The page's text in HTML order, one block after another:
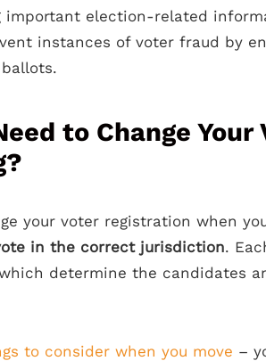
important election-related
instances of voter fraud by
to Change
your voter registration when
in the correct jurisdiction.
determine the candidates
to consider when you move –